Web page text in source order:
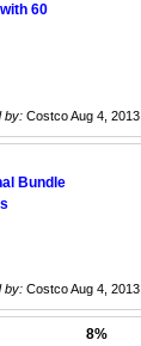
60
by: Costco Aug 4, 2013
Bundle
by: Costco Aug 4, 2013
8%